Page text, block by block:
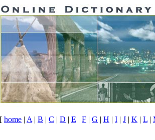
[ home | A | B | C | D | E | F | G | H | I | J | K | L |